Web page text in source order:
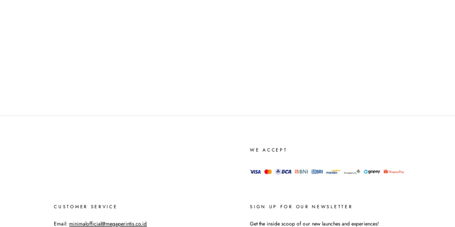
WE ACCEPT
CUSTOMER SERVICE
Email:minimalofficial@megaperintis.co.id
SIGN UP FOR OUR NEWSLETTER
Get the inside scoop of our new launches and experiences!